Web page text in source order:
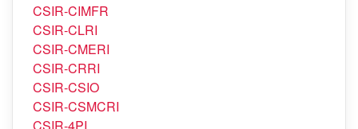
CSIR-CGCRI
CSIR-CIMAP
CSIR-CIMFR
CSIR-CLRI
CSIR-CMERI
CSIR-CRRI
CSIR-CSIO